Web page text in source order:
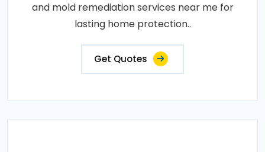
and mold remediation services near me for
lasting home protection..
Get Quotes